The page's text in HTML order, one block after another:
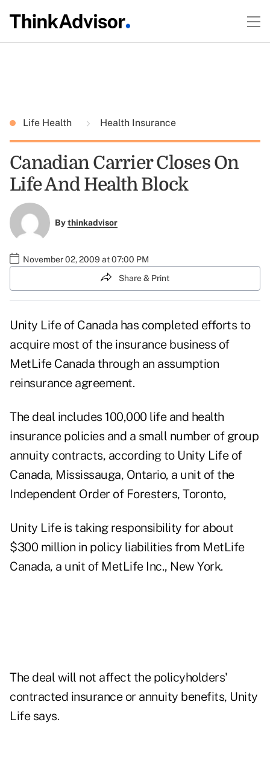
Life Health Health Insurance
Canadian Carrier Closes On
Life And Health Block
Bythinkadvisor
November 02, 2009 at 07:00 PM
Share & Print
Unity Life of Canada has completed efforts to
acquire most of the insurance business of
MetLife Canada through an assumption
reinsurance agreement.
The deal includes 100,000 life and health
insurance policies and a small number of group
annuity contracts, according to Unity Life of
Canada, Mississauga, Ontario, a unit of the
Independent Order of Foresters, Toronto,
Unity Life is taking responsibility for about
$300 million in policy liabilities from MetLife
Canada, a unit of MetLife Inc., New York.
The deal will not affect the policyholders'
contracted insurance or annuity benefits, Unity
Life says.